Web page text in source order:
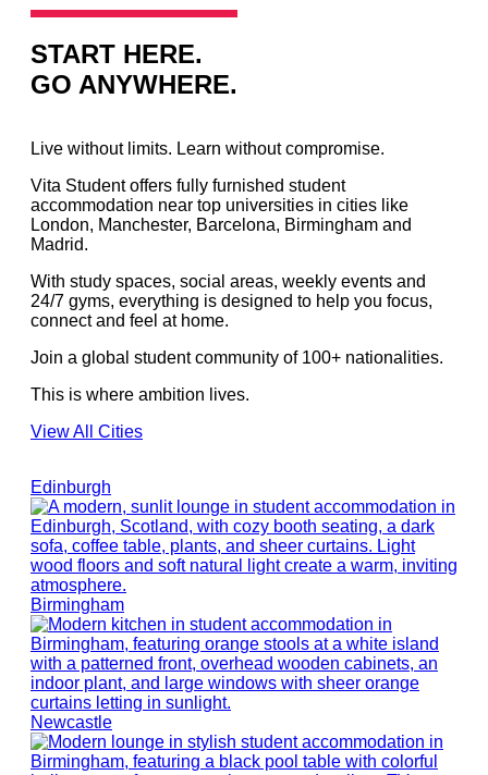
START HERE.
GO ANYWHERE.
Live without limits. Learn without compromise.
Vita Student offers fully furnished student
accommodation near top universities in cities like
London, Manchester, Barcelona, Birmingham and
Madrid.
With study spaces, social areas, weekly events and
24/7 gyms, everything is designed to help you focus,
connect and feel at home.
Join a global student community of 100+ nationalities.
This is where ambition lives.
View All Cities
Edinburgh
Birmingham
Newcastle